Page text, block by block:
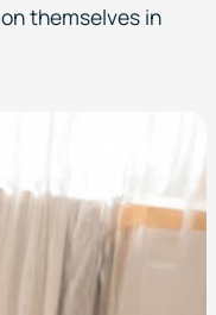
themselves in